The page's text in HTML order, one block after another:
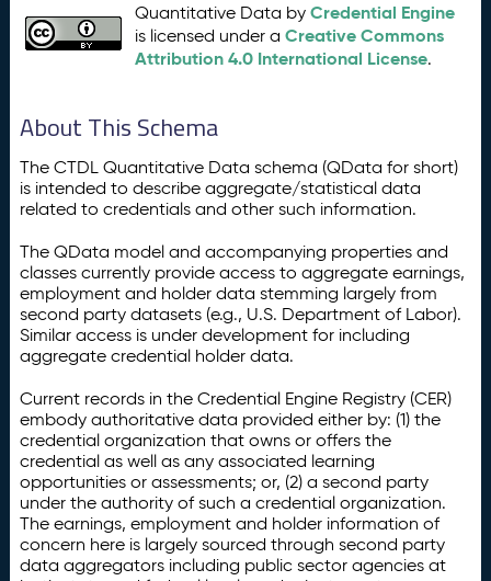
Quantitative Data byCredential Engine
is licensed under aCreative Commons
Attribution 4.0 International License.
About This Schema
The CTDL Quantitative Data schema (QData for short)
is intended to describe aggregate/statistical data
related to credentials and other such information.
The QData model and accompanying properties and
classes currently provide access to aggregate earnings,
employment and holder data stemming largely from
second party datasets (e.g., U.S. Department of Labor).
Similar access is under development for including
aggregate credential holder data.
Current records in the Credential Engine Registry (CER)
embody authoritative data provided either by: (1) the
credential organization that owns or offers the
credential as well as any associated learning
opportunities or assessments; or, (2) a second party
under the authority of such a credential organization.
The earnings, employment and holder information of
concern here is largely sourced through second party
data aggregators including public sector agencies at